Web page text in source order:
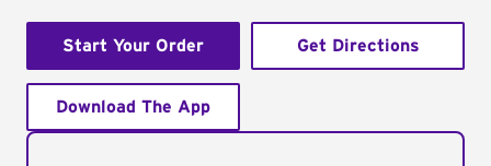
Start Your Order Get Directions
Download The App